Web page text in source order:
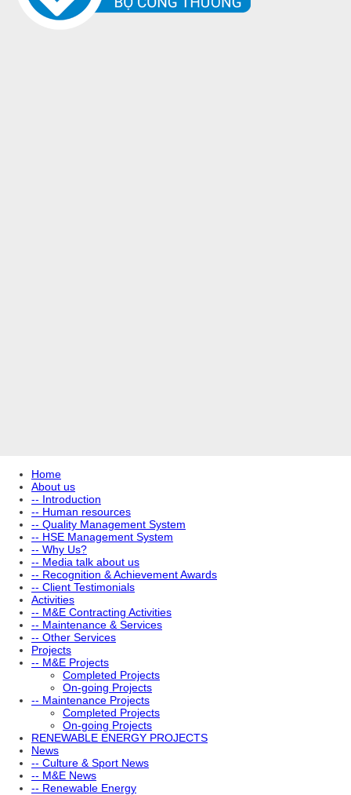
Home
About us
-- Introduction
-- Human resources
-- Quality Management System
-- HSE Management System
-- Why Us?
-- Media talk about us
-- Recognition & Achievement Awards
-- Client Testimonials
Activities
-- M&E Contracting Activities
-- Maintenance & Services
-- Other Services
Projects
-- M&E Projects
Completed Projects
On-going Projects
-- Maintenance Projects
Completed Projects
On-going Projects
RENEWABLE ENERGY PROJECTS
News
-- Culture & Sport News
-- M&E News
-- Renewable Energy